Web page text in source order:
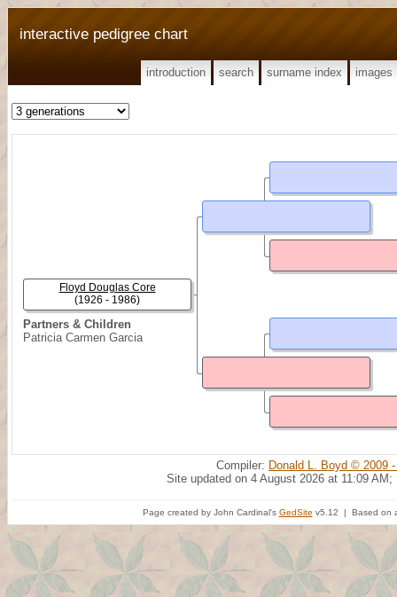
interactive pedigree chart
introduction search surname index images
Partners & Children
Patricia Carmen Garcia
Floyd Douglas Core
(1926 - 1986)
Compiler: Donald L. Boyd © 2009
Site updated on 4 August 2026 at 11:09 AM;
Page created by John Cardinal's GedSite v5.12 | Based on